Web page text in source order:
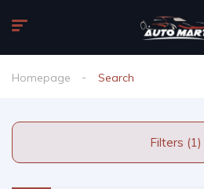
Homepage Search
Filters (1)